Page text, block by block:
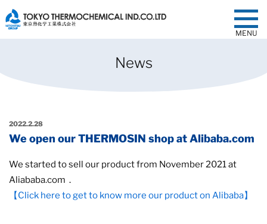
MENU
News
2022.2.28
We open our THERMOSIN shop at Alibaba.com
We started to sell our product from November 2021 at
Aliababa.com．
【Click here to get to know more our product on Alibaba】